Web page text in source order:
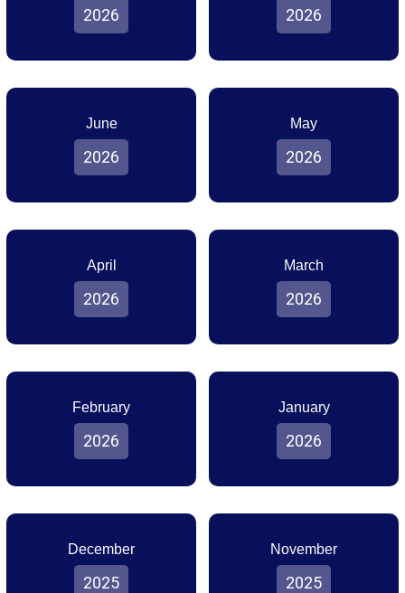
2026 2026
June
2026
May
2026
April
2026
March
2026
February
2026
January
2026
December
2025
November
2025